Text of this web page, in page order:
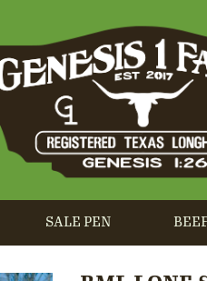
SALE PEN